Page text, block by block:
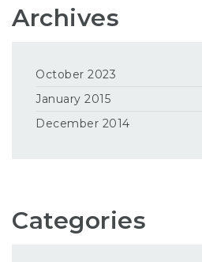
Archives
October 2023
January 2015
December 2014
Categories